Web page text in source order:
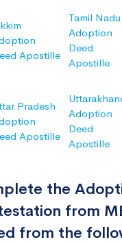
Apostille
Tamil Nadu
Adoption
Deed
Apostille
Pradesh
Apostille
Adoption
Deed
Apostille
the
from
from the